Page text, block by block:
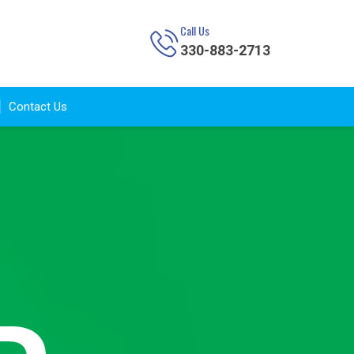
Call Us
330-883-2713
Contact Us